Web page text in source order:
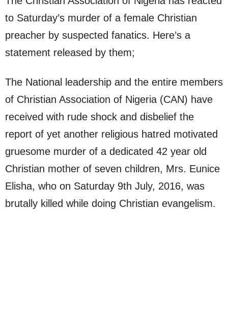
to Saturday’s murder of a female Christian
preacher by suspected fanatics. Here’s a
statement released by them;
The National leadership and the entire members
of Christian Association of Nigeria (CAN) have
received with rude shock and disbelief the
report of yet another religious hatred motivated
gruesome murder of a dedicated 42 year old
Christian mother of seven children, Mrs. Eunice
Elisha, who on Saturday 9th July, 2016, was
brutally killed while doing Christian evangelism.